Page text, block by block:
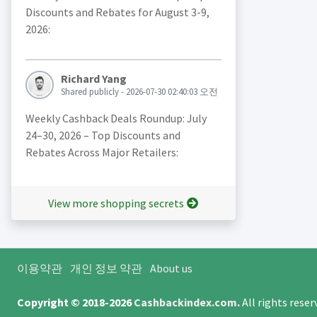
Discounts and Rebates for August 3-9,
2026:
Richard Yang
Shared publicly - 2026-07-30 02:40:03 오전
Weekly Cashback Deals Roundup: July
24–30, 2026 – Top Discounts and
Rebates Across Major Retailers:
View more shopping secrets
이용약관 개인 정보 약관 About us
Copyright © 2018-2026Cashbackindex.com.All rights